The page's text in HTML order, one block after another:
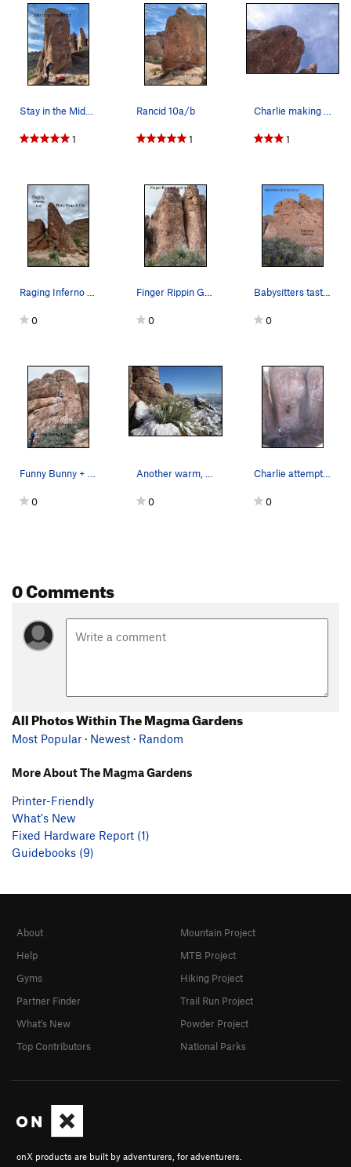
1
Rancid 10a/b
1 1
0 0
Babysitters taste better + Wake and Bake
0
0 0
Charlie attempting the crux of this new 5.12 ro…
0
0 Comments
All Photos Within The Magma Gardens
Most Popular · Newest · Random
More About The Magma Gardens
Printer-Friendly
What's New
Fixed Hardware Report (1)
Guidebooks (9)
onX products are built by adventurers, for adventurers.
About
Help
Gyms
Partner Finder
What's New
Top Contributors
Mountain Project
MTB Project
Hiking Project
Trail Run Project
Powder Project
National Parks